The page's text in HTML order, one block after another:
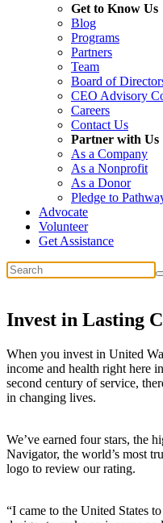
Get to Know Us
Blog
Programs
Partners
Team
Board of
CEO Advisory
Careers
Contact Us
Partner with Us
As a Company
As a Nonprofit
As a Donor
Pledge to
Advocate
Volunteer
Get Assistance
Invest in Lasting
When you invest in United
income and health right here
second century of service,
in changing lives.
We’ve earned four stars, the
Navigator, the world’s most
logo to review our rating.
“I came to the United States